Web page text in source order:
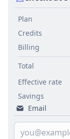
Plan
Credits
Billing
Total
Effective rate
Savings
Email